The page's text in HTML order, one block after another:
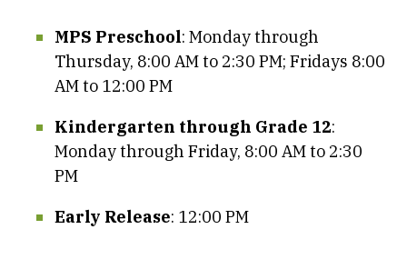
MPS Preschool: Monday through
Thursday, 8:00 AM to 2:30 PM; Fridays 8:00
AM to 12:00 PM
Kindergarten through Grade 12:
Monday through Friday, 8:00 AM to 2:30
PM
Early Release: 12:00 PM